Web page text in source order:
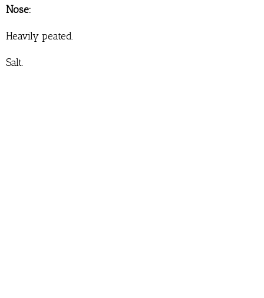
Nose:
Heavily peated.
Salt.